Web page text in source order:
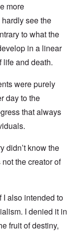
more
see the
to what the
in a linear
and death.
were purely
day to the
that always
didn’t know the
the creator of
I also intended to
I denied it in
fruit of destiny,